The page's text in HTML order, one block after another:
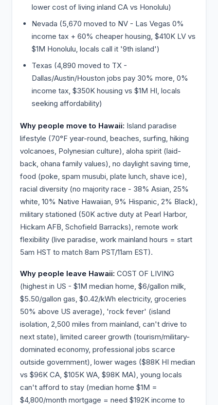
lower cost of living inland CA vs Honolulu)
Nevada (5,670 moved to NV - Las Vegas 0%
income tax + 60% cheaper housing, $410K LV vs
$1M Honolulu, locals call it '9th island')
Texas (4,890 moved to TX -
Dallas/Austin/Houston jobs pay 30% more, 0%
income tax, $350K housing vs $1M HI, locals
seeking affordability)
Why people move to Hawaii: Island paradise
lifestyle (70°F year-round, beaches, surfing, hiking
volcanoes, Polynesian culture), aloha spirit (laid-
back, ohana family values), no daylight saving time,
food (poke, spam musubi, plate lunch, shave ice),
racial diversity (no majority race - 38% Asian, 25%
white, 10% Native Hawaiian, 9% Hispanic, 2% Black),
military stationed (50K active duty at Pearl Harbor,
Hickam AFB, Schofield Barracks), remote work
flexibility (live paradise, work mainland hours = start
5am HST to match 8am PST/11am EST).
Why people leave Hawaii: COST OF LIVING
(highest in US - $1M median home, $6/gallon milk,
$5.50/gallon gas, $0.42/kWh electricity, groceries
50% above US average), 'rock fever' (island
isolation, 2,500 miles from mainland, can't drive to
next state), limited career growth (tourism/military-
dominated economy, professional jobs scarce
outside government), lower wages ($88K HI median
vs $96K CA, $105K WA, $98K MA), young locals
can't afford to stay (median home $1M =
$4,800/month mortgage = need $192K income to